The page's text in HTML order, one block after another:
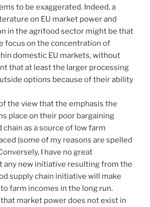
to be exaggerated. Indeed, a
on EU market power and
in the agrifood sector might be that
focus on the concentration of
domestic EU markets, without
that at least the larger processing
options because of their ability
the view that the emphasis the
place on their poor bargaining
as a source of low farm
(some of my reasons are spelled
I have no great
any new initiative resulting from the
supply chain initiative will make
farm incomes in the long run.
market power does not exist in